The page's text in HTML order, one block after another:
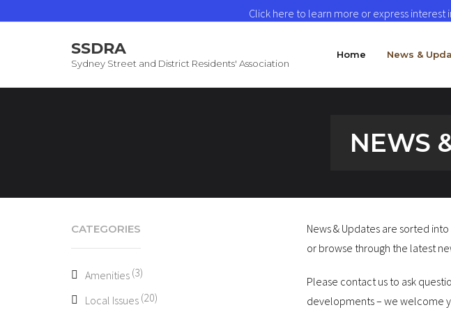
Click here to learn more or express interest
SSDRA
Sydney Street and District Residents' Association
Home News &
NEWS
News & Updates are sorted
or browse through the latest
Please contact us to ask
developments – we welcome
CATEGORIES
Amenities (3)
Local Issues (20)